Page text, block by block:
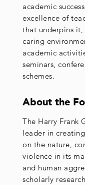
academic
excellence of
that underpins
caring
academic
seminars,
schemes.
About the
The Harry Frank
leader in
on the nature,
violence in its
and human
scholarly